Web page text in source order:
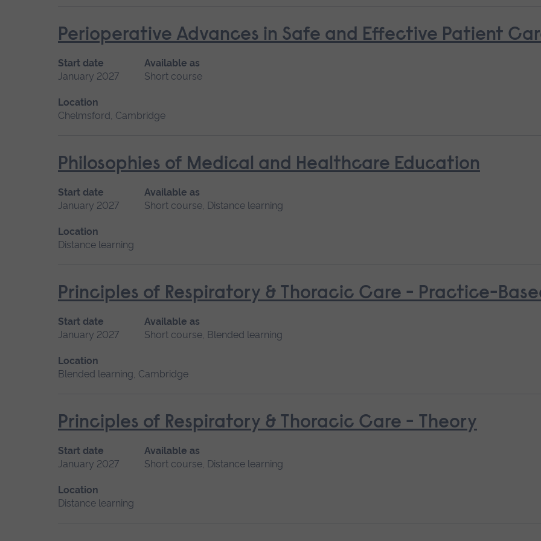
Perioperative Advances in Safe and Effective Patient
Start date
January 2027
Available as
Short course
Location
Chelmsford, Cambridge
Philosophies of Medical and Healthcare Education
Start date
January 2027
Available as
Short course, Distance learning
Location
Distance learning
Principles of Respiratory & Thoracic Care - Practice-
Start date
January 2027
Available as
Short course, Blended learning
Location
Blended learning, Cambridge
Principles of Respiratory & Thoracic Care - Theory
Start date
January 2027
Available as
Short course, Distance learning
Location
Distance learning